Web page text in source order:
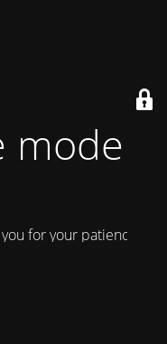
is
for your patience!